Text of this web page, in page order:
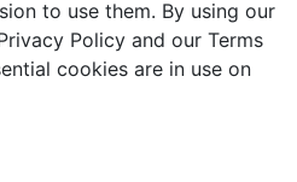
to use them. By using our
Policy and our Terms
cookies are in use on